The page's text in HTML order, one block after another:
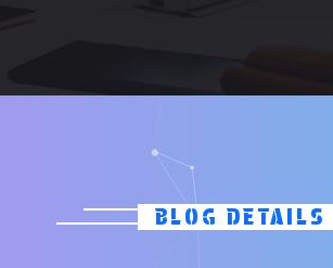
BLOG DETAILS